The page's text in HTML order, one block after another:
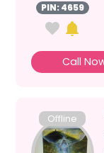
PIN: 4659
Call
Offline